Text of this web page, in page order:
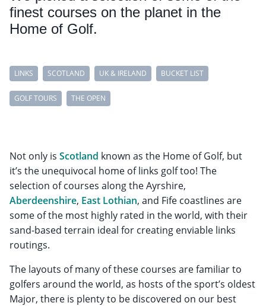
finest courses on the planet in the
Home of Golf.
LINKS SCOTLAND UK & IRELAND BUCKET LIST
GOLF TOURS THE OPEN
Not only is Scotland known as the Home of Golf, but
it’s the unequivocal home of links golf too! The
selection of courses along the Ayrshire,
Aberdeenshire, East Lothian, and Fife coastlines are
some of the most highly rated in the world, with their
sand-based terrain ideal for creating enviable links
routings.
The layouts of many of these courses are familiar to
golfers around the world, as hosts of the sport’s oldest
Major, there is plenty to be discovered on our best